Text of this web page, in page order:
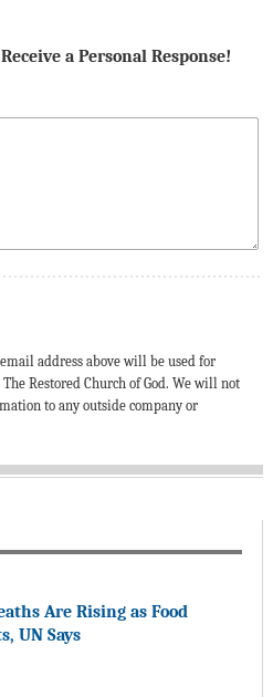
a Personal Response!
address above will be used for
Restored Church of God. We will not
to any outside company or
Are Rising as Food
UN Says